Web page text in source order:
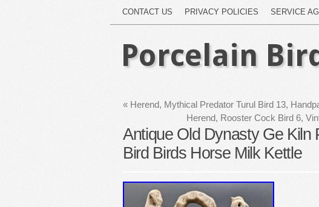
CONTACT US PRIVACY POLICIES SERVICE
Porcelain
« Herend, Mythical Predator Turul Bird 13,
Herend, Rooster Cock Bird 6,
Antique Old Dynasty Ge Kiln
Bird Birds Horse Milk Kettle